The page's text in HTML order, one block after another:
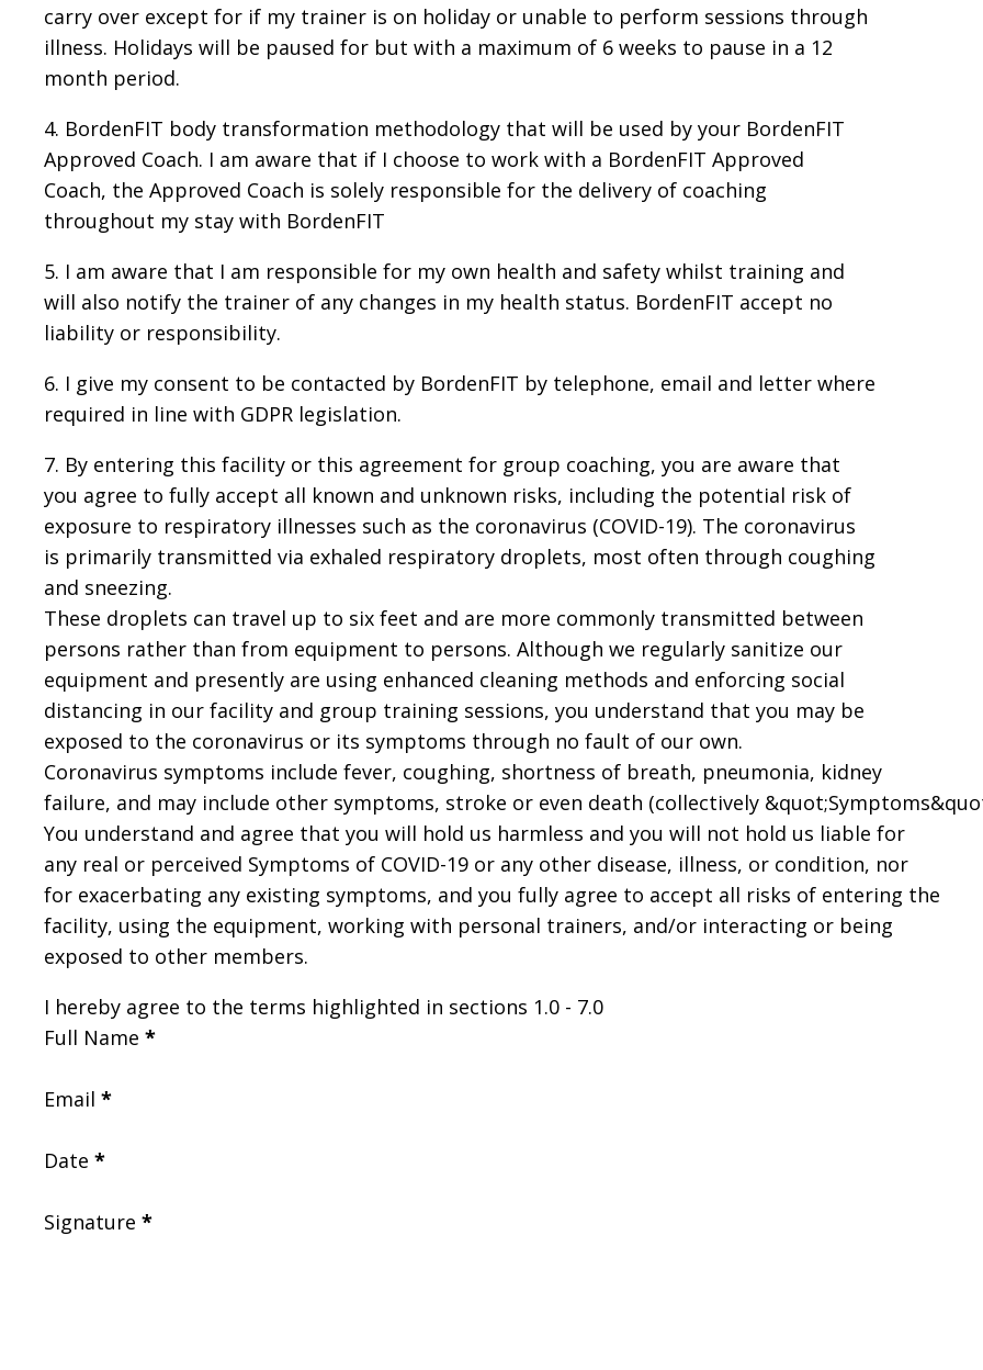
carry over except for if my trainer is on holiday or unable to perform sessions through
illness. Holidays will be paused for but with a maximum of 6 weeks to pause in a 12
month period.
4. BordenFIT body transformation methodology that will be used by your BordenFIT
Approved Coach. I am aware that if I choose to work with a BordenFIT Approved
Coach, the Approved Coach is solely responsible for the delivery of coaching
throughout my stay with BordenFIT
5. I am aware that I am responsible for my own health and safety whilst training and
will also notify the trainer of any changes in my health status. BordenFIT accept no
liability or responsibility.
6. I give my consent to be contacted by BordenFIT by telephone, email and letter where
required in line with GDPR legislation.
7. By entering this facility or this agreement for group coaching, you are aware that
you agree to fully accept all known and unknown risks, including the potential risk of
exposure to respiratory illnesses such as the coronavirus (COVID-19). The coronavirus
is primarily transmitted via exhaled respiratory droplets, most often through coughing
and sneezing.
These droplets can travel up to six feet and are more commonly transmitted between
persons rather than from equipment to persons. Although we regularly sanitize our
equipment and presently are using enhanced cleaning methods and enforcing social
distancing in our facility and group training sessions, you understand that you may be
exposed to the coronavirus or its symptoms through no fault of our own.
Coronavirus symptoms include fever, coughing, shortness of breath, pneumonia, kidney
failure, and may include other symptoms, stroke or even death (collectively
You understand and agree that you will hold us harmless and you will not hold us liable for
any real or perceived Symptoms of COVID-19 or any other disease, illness, or condition, nor
for exacerbating any existing symptoms, and you fully agree to accept all risks of entering the
facility, using the equipment, working with personal trainers, and/or interacting or being
exposed to other members.
I hereby agree to the terms highlighted in sections 1.0 - 7.0
Full Name *
Email *
Date *
Signature *